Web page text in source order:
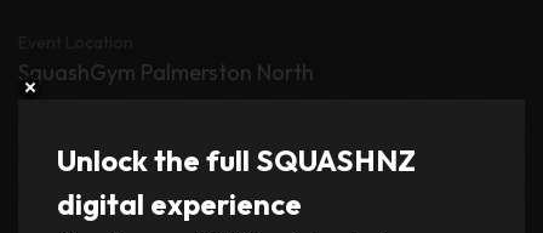
SquashGym Palmerston North
New Zealand Doubles 2026
Unlock the full SQUASHNZ
digital experience